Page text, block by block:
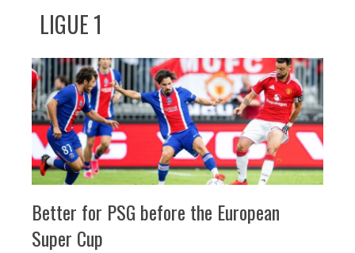
LIGUE 1
Better for PSG before the European
Super Cup